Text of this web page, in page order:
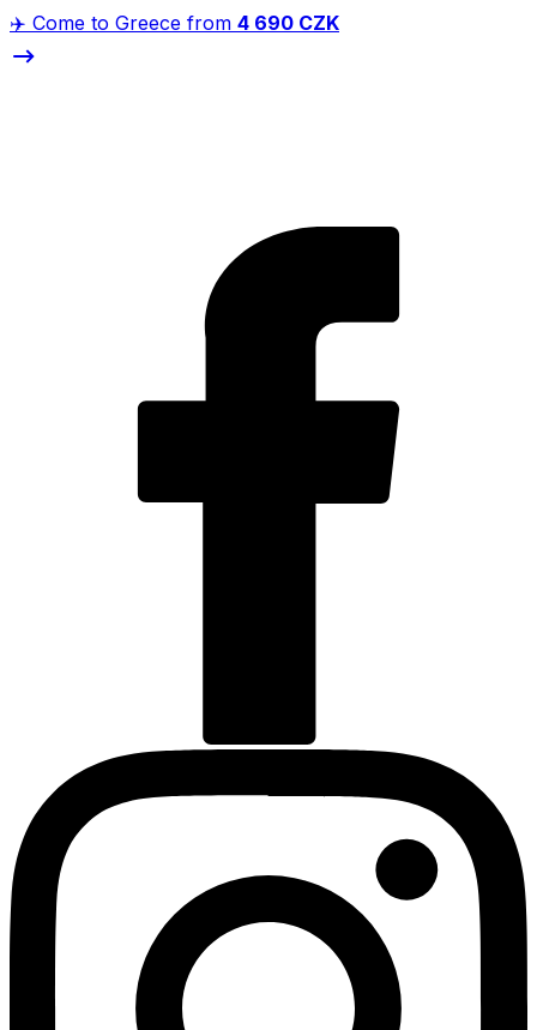
✈️ Come to Greece from 4 690 CZK